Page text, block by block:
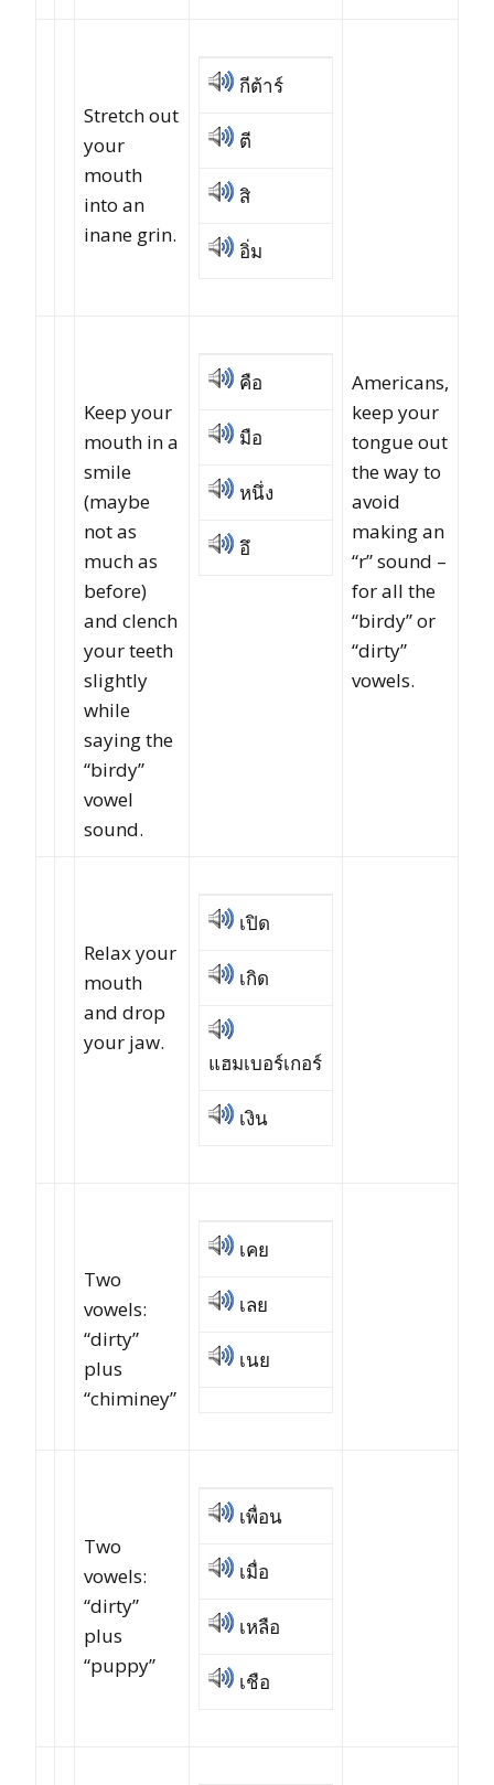
Stretch out
your
mouth
into an
inane grin.
กีต้าร์
ตี
สิ
อิ่ม
Keep your
mouth in a
smile
(maybe
not as
much as
before)
and clench
your teeth
slightly
while
saying the
“birdy”
vowel
sound.
คือ
มือ
หนึ่ง
อึ
Americans,
keep your
tongue out
the way to
avoid
making an
“r” sound –
for all the
“birdy” or
“dirty”
vowels.
Relax your
mouth
and drop
your jaw.
เปิด
เกิด
แฮมเบอร์เกอร์
เงิน
Two
vowels:
“dirty”
plus
“chiminey”
เคย
เลย
เนย
Two
vowels:
“dirty”
plus
“puppy”
เพื่อน
เมื่อ
เหลือ
เชือ